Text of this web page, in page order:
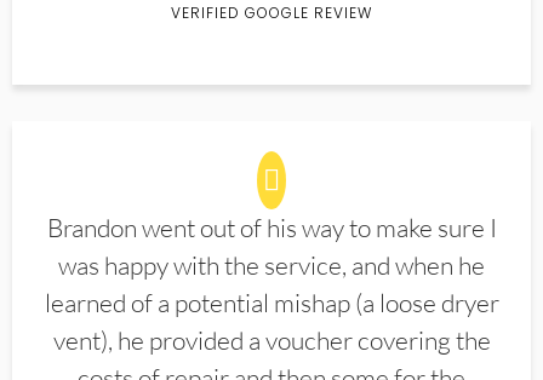
VERIFIED GOOGLE REVIEW
Brandon went out of his way to make sure I
was happy with the service, and when he
learned of a potential mishap (a loose dryer
vent), he provided a voucher covering the